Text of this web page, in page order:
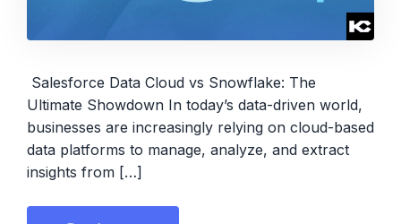
Salesforce Data Cloud vs Snowflake: The
Ultimate Showdown In today’s data-driven world,
businesses are increasingly relying on cloud-based
data platforms to manage, analyze, and extract
insights from […]